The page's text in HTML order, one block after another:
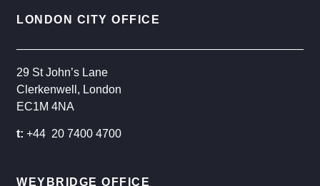
LONDON CITY OFFICE
29 St John’s Lane
Clerkenwell, London
EC1M 4NA
t: +44 20 7400 4700
WEYBRIDGE OFFICE